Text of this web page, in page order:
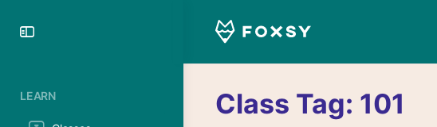
LEARN Class Tag: 101